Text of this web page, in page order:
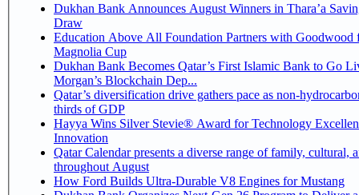
Dukhan Bank Announces August Winners in Thara’a
Draw
Education Above All Foundation Partners with Goodwood
Magnolia Cup
Dukhan Bank Becomes Qatar’s First Islamic Bank to Go
Morgan’s Blockchain Dep...
Qatar’s diversification drive gathers pace as non-
thirds of GDP
Hayya Wins Silver Stevie® Award for Technology
Innovation
Qatar Calendar presents a diverse range of family, cultural,
throughout August
How Ford Builds Ultra-Durable V8 Engines for Mustang